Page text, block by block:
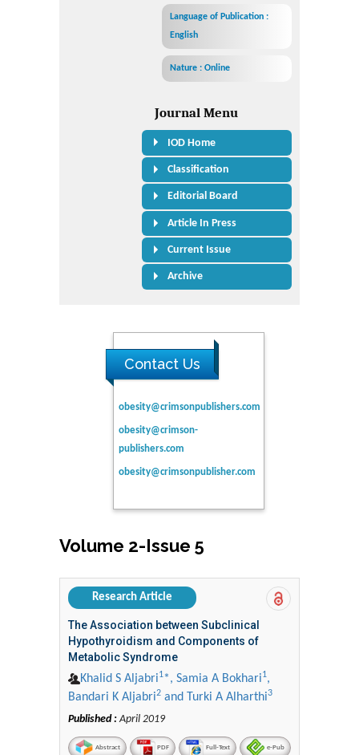
Language of Publication :
English
Nature : Online
Journal Menu
IOD Home
Classification
Editorial Board
Article In Press
Current Issue
Archive
Contact Us
obesity@crimsonpublishers.com
obesity@crimson-
publishers.com
obesity@crimsonpublisher.com
Volume 2-Issue 5
Research Article
The Association between Subclinical
Hypothyroidism and Components of
Metabolic Syndrome
Khalid S Aljabri1*, Samia A Bokhari1,
Bandari K Aljabri2 and Turki A Alharthi3
Published :April 2019
Abstract PDF Full-Text e-Pub